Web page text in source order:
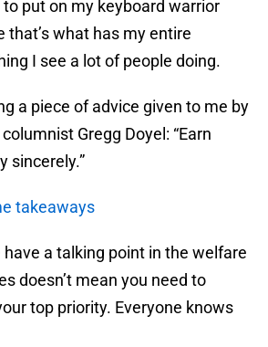
to put on my keyboard warrior
that’s what has my entire
I see a lot of people doing.
a piece of advice given to me by
Gregg Doyel: “Earn
sincerely.”
takeaways
a talking point in the welfare
doesn’t mean you need to
top priority. Everyone knows